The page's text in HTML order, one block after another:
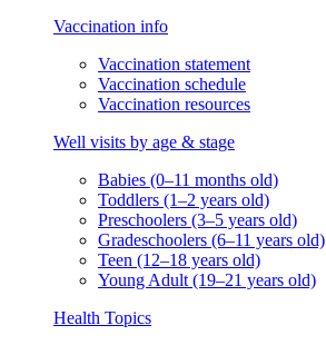
Vaccination info
Vaccination statement
Vaccination schedule
Vaccination resources
Well visits by age & stage
Babies (0–11 months old)
Toddlers (1–2 years old)
Preschoolers (3–5 years old)
Gradeschoolers (6–11 years old)
Teen (12–18 years old)
Young Adult (19–21 years old)
Health Topics